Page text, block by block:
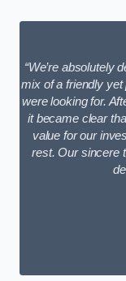
“We’re absolutely
mix of a friendly
were looking for.
it became clear
value for our
rest. Our sincere